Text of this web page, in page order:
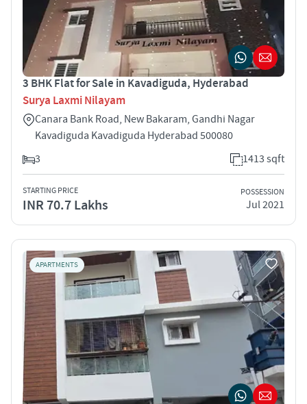
3 BHK Flat for Sale in Kavadiguda, Hyderabad
Surya Laxmi Nilayam
Canara Bank Road, New Bakaram, Gandhi Nagar
Kavadiguda Kavadiguda Hyderabad 500080
3
1413 sqft
STARTING PRICE
INR 70.7 Lakhs
POSSESSION
Jul 2021
APARTMENTS